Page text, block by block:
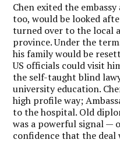
Chen exited the
too, would be looked
turned over to the local
province. Under the
his family would be
US officials could visit
the self-taught blind
university education.
high profile way;
to the hospital. Old
was a powerful signal —
confidence that the deal